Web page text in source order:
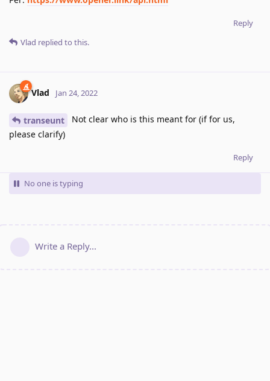
Reply
Vlad replied to this.
Vlad Jan 24, 2022
transeunt
Not clear who is this meant for (if for us,
please clarify)
Reply
No one is typing
Write a Reply...